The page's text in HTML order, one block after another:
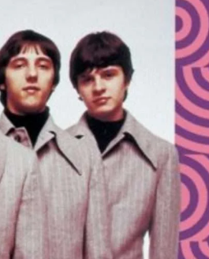
December 2024
November 2024
October 2024
September 2024
August 2024
July 2024
June 2024
May 2024